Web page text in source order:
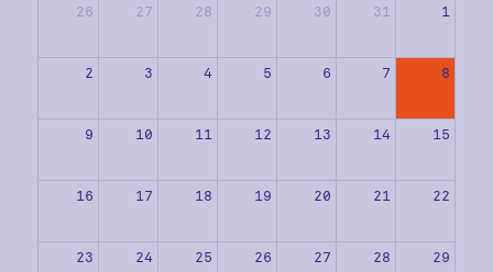
26
27 28 29 30 31 1
2 3 4 5 6 7 8
9 10 11 12 13 14 15
16 17 18 19 20 21 22
23 24 25 26 27 28 29